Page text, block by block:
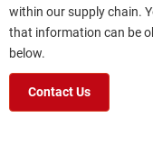
within our supply chain.
that information can be
below.
Contact Us